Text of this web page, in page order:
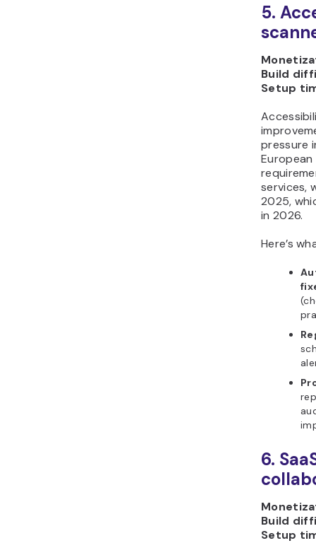
5.
Build
Setup
pressure
services,
2025,
in 2026.
Here’s
6.
Build
Setup